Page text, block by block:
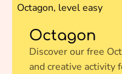
Octagon
Discover our free
and creative activity